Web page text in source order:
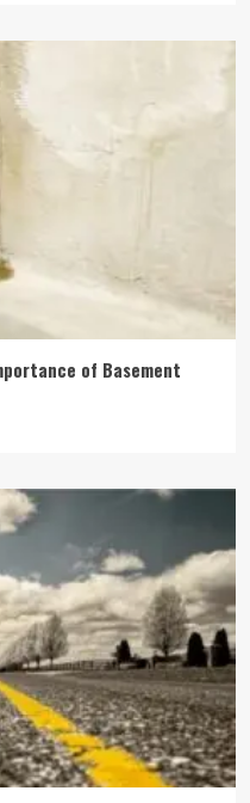
of Basement